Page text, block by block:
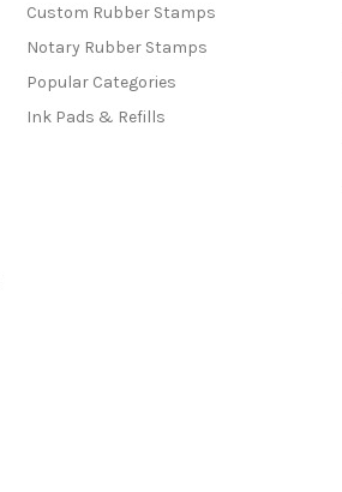
Custom Rubber Stamps
Notary Rubber Stamps
Popular Categories
Ink Pads & Refills